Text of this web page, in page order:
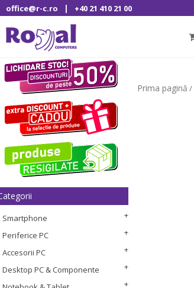
office@r-c.ro | +40 21 410 21 00
Smartphone
Periferice PC
Accesorii PC
Desktop PC & Componente
Prima pagină /